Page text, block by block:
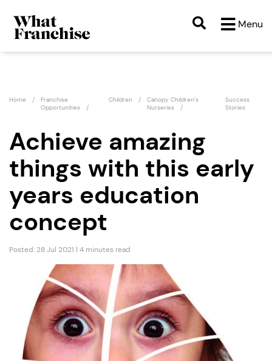
Menu
Home
Franchise
Opportunities
Children
Canopy Children’s
Nurseries
Success
Stories
Achieve amazing
things with this early
years education
concept
Posted: 28 Jul 2021 | 4 minutes read